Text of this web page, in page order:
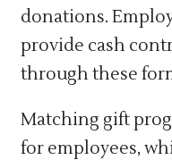
donations.
provide cash
through these
Matching gift
for employees,